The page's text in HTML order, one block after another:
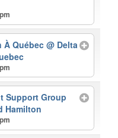
À Québec@ Delta
Support Group
Hamilton